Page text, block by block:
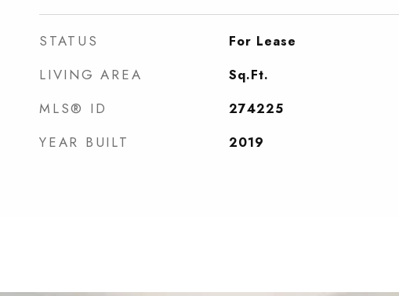
STATUS For Lease
LIVING AREA Sq.Ft.
MLS® ID 274225
YEAR BUILT 2019